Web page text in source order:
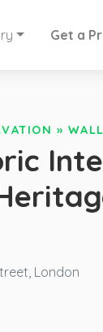
Get a
»
London